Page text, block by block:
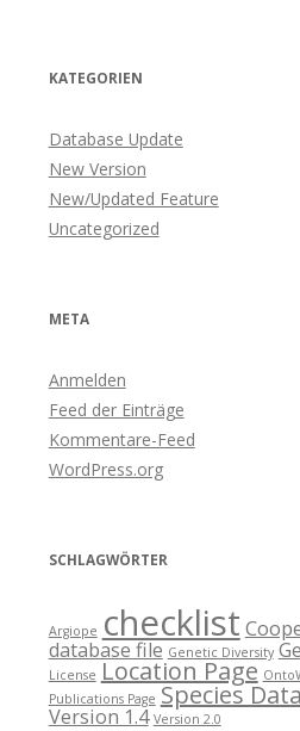
KATEGORIEN
Database Update
New Version
New/Updated Feature
Uncategorized
META
Anmelden
Feed der Einträge
Kommentare-Feed
WordPress.org
SCHLAGWÖRTER
Argiope checklist
database file Genetic Diversity
License Location Page
Publications Page Species
Version 1.4 Version 2.0